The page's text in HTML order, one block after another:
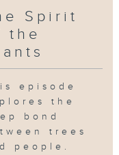
Spirit
the
episode
the
bond
trees
people.